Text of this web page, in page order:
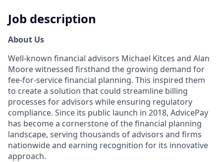
Job description
About Us
Well-known financial advisors Michael Kitces and Alan
Moore witnessed firsthand the growing demand for
fee-for-service financial planning. This inspired them
to create a solution that could streamline billing
processes for advisors while ensuring regulatory
compliance. Since its public launch in 2018, AdvicePay
has become a cornerstone of the financial planning
landscape, serving thousands of advisors and firms
nationwide and earning recognition for its innovative
approach.